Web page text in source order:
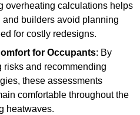
overheating calculations helps
builders avoid planning
for costly redesigns.
for Occupants: By
risks and recommending
these assessments
comfortable throughout the
heatwaves.